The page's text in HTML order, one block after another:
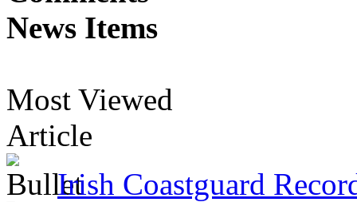
News Items
Most Viewed
Article
Irish Coastguard